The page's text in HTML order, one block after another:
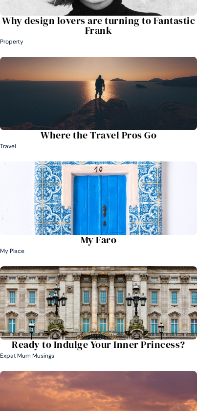
Why design lovers are turning to Fantastic
Frank
Property
Where the Travel Pros Go
Travel
My Faro
My Place
Ready to Indulge Your Inner Princess?
Expat Mum Musings